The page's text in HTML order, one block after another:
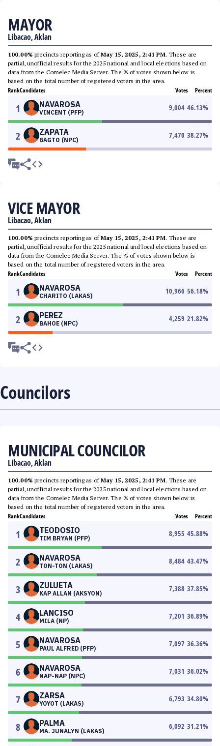
MAYOR
Libacao, Aklan
100.00% precincts reporting as ofMay 15, 2025, 2:41 PM. These are
partial, unofficial results for the 2025 national and local elections based on
data from the Comelec Media Server. The % of votes shown below is
based on the total number of registered voters in the area.
RankCandidates Votes Percent
1 NAVAROSA
VINCENT (PFP)
9,004 46.13%
2 ZAPATA
BAGTO (NPC)
7,470 38.27%
VICE MAYOR
Libacao, Aklan
100.00% precincts reporting as ofMay 15, 2025, 2:41 PM. These are
partial, unofficial results for the 2025 national and local elections based on
data from the Comelec Media Server. The % of votes shown below is
based on the total number of registered voters in the area.
RankCandidates Votes Percent
1 NAVAROSA
CHARITO (LAKAS)
10,966 56.18%
2 PEREZ
BAHOE (NPC)
4,259 21.82%
Councilors
MUNICIPAL COUNCILOR
Libacao, Aklan
100.00% precincts reporting as ofMay 15, 2025, 2:41 PM. These are
partial, unofficial results for the 2025 national and local elections based on
data from the Comelec Media Server. The % of votes shown below is
based on the total number of registered voters in the area.
RankCandidates Votes Percent
1 TEODOSIO
TIM BRYAN (PFP)
8,955 45.88%
2 NAVAROSA
TON-TON (LAKAS)
8,484 43.47%
3 ZULUETA
KAP ALLAN (AKSYON)
7,388 37.85%
4 LANCISO
MILA (NP)
7,201 36.89%
5 NAVAROSA
PAUL ALFRED (PFP)
7,097 36.36%
6 NAVAROSA
NAP-NAP (NPC)
7,031 36.02%
7 ZARSA
YOYOT (LAKAS)
6,793 34.80%
8 PALMA
MA. JUNALYN (LAKAS)
6,092 31.21%